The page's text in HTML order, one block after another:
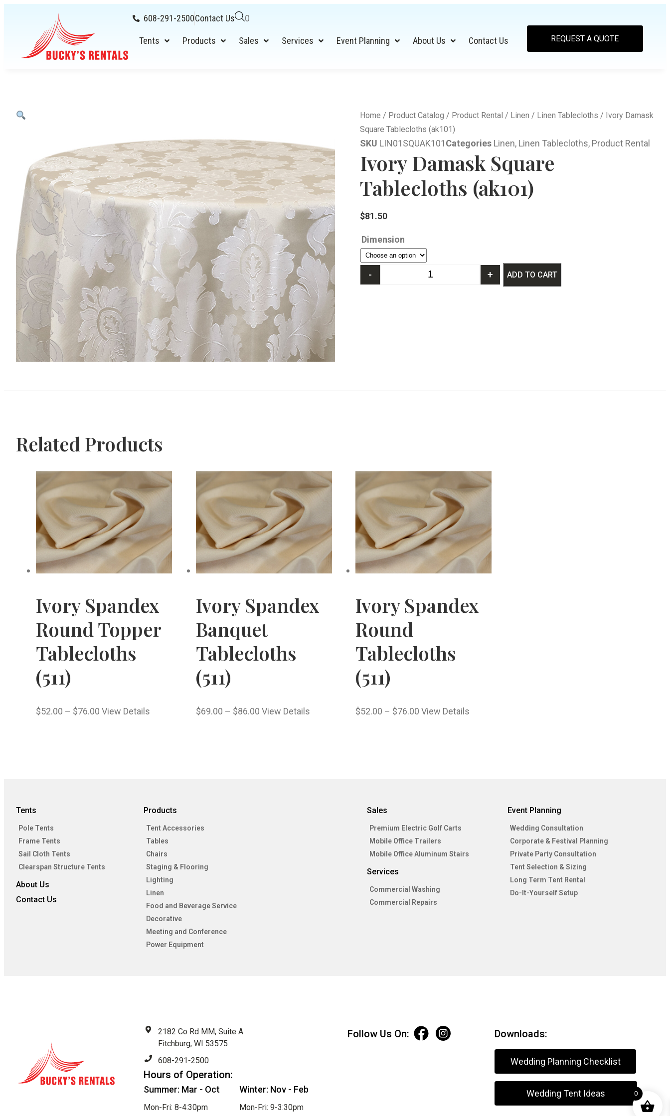
608-291-2500Contact Us 0
Tents Products Sales Services Event Planning About Us Contact Us REQUEST A QUOTE
Home / Product Catalog / Product Rental / Linen / Linen Tablecloths / Ivory Damask
Square Tablecloths (ak101)
SKU LIN01SQUAK101Categories Linen, Linen Tablecloths, Product Rental
Ivory Damask Square
Tablecloths (ak101)
$81.50
Dimension
- + ADD TO CART
Related Products
Ivory Spandex
Round Topper
Tablecloths
(511)
$52.00 – $76.00 View Details
Ivory Spandex
Banquet
Tablecloths
(511)
$69.00 – $86.00 View Details
Ivory Spandex
Round
Tablecloths
(511)
$52.00 – $76.00 View Details
Tents
Pole Tents
Frame Tents
Sail Cloth Tents
Clearspan Structure Tents
About Us
Contact Us
Products
Tent Accessories
Tables
Chairs
Staging & Flooring
Lighting
Linen
Food and Beverage Service
Decorative
Meeting and Conference
Power Equipment
Sales
Premium Electric Golf Carts
Mobile Office Trailers
Mobile Office Aluminum Stairs
Services
Commercial Washing
Commercial Repairs
Event Planning
Wedding Consultation
Corporate & Festival Planning
Private Party Consultation
Tent Selection & Sizing
Long Term Tent Rental
Do-It-Yourself Setup
2182 Co Rd MM, Suite A
Fitchburg, WI 53575
608-291-2500
Hours of Operation:
Summer: Mar - Oct
Mon-Fri: 8-4:30pm
Winter: Nov - Feb
Mon-Fri: 9-3:30pm
Follow Us On: Downloads:
Wedding Planning Checklist
Wedding Tent Ideas 0